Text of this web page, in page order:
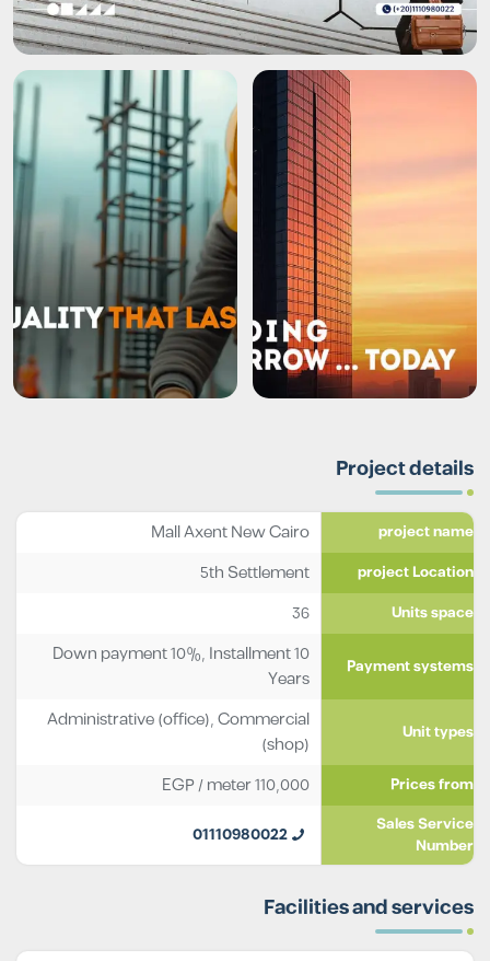
Project details
project name
Mall Axent New Cairo
project Location
5th Settlement
Units space
36
Payment systems
Down payment 10%, Installment 10
Years
Unit types
Administrative (office),Commercial
(shop)
Prices from
110,000
EGP/ meter
Sales Service
Number
01110980022
Facilities and services